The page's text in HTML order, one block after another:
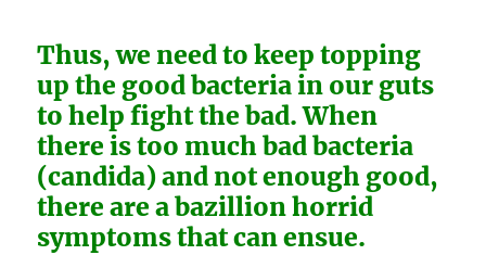
Thus, we need to keep topping
up the good bacteria in our guts
to help fight the bad. When
there is too much bad bacteria
(candida) and not enough good,
there are a bazillion horrid
symptoms that can ensue.